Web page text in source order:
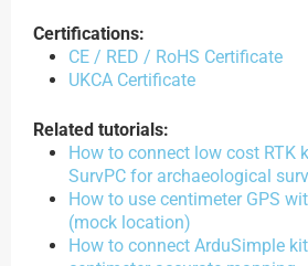
Certifications:
CE / RED / RoHS Certificate
UKCA Certificate
Related tutorials:
How to connect low cost RTK
SurvPC for archaeological
How to use centimeter GPS
(mock location)
How to connect ArduSimple